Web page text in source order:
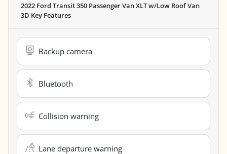
2022 Ford Transit 350 Passenger Van XLT w/Low Roof Van
3D Key Features
Backup camera
Bluetooth
Collision warning
Lane departure warning